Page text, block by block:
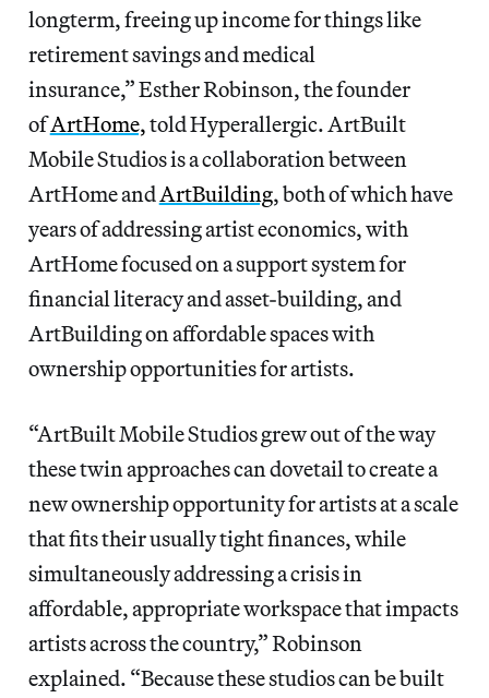
longterm, freeing up income for things like
retirement savings and medical
insurance,” Esther Robinson, the founder
ofArtHome,told Hyperallergic. ArtBuilt
Mobile Studios is a collaboration between
ArtHome andArtBuilding, both of which have
years of addressing artist economics, with
ArtHome focused on a support system for
financial literacy and asset-building, and
ArtBuilding on affordable spaces with
ownership opportunities for artists.
“ArtBuilt Mobile Studios grew out of the way
these twin approaches can dovetail to create a
new ownership opportunity for artists at a scale
that fits their usually tight finances, while
simultaneously addressing a crisis in
affordable, appropriate workspace that impacts
artists across the country,” Robinson
explained. “Because these studios can be built